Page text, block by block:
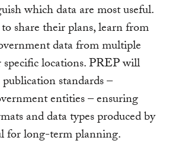
which data are most useful.
share their plans, learn from
data from multiple
specific locations. PREP will
standards –
entities – ensuring
and data types produced by
for long-term planning.